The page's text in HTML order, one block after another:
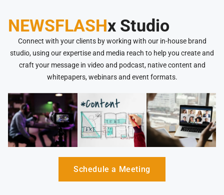
NEWSFLASHx Studio
Connect with your clients by working with our in-house brand
studio, using our expertise and media reach to help you create and
craft your message in video and podcast, native content and
whitepapers, webinars and event formats.
Schedule a Meeting